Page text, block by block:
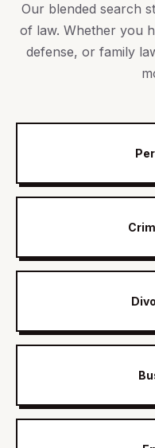
Our blended search
of law. Whether you
defense, or family